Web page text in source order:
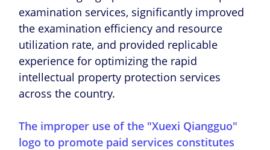
examination services, significantly improved
the examination efficiency and resource
utilization rate, and provided replicable
experience for optimizing the rapid
intellectual property protection services
across the country.
The improper use of the "Xuexi Qiangguo"
logo to promote paid services constitutes